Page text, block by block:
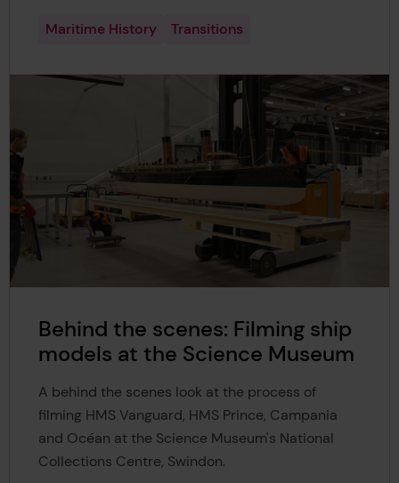
Maritime History Transitions
Behind the scenes: Filming ship
models at the Science Museum
A behind the scenes look at the process of
filming HMS Vanguard, HMS Prince, Campania
and Océan at the Science Museum's National
Collections Centre, Swindon.